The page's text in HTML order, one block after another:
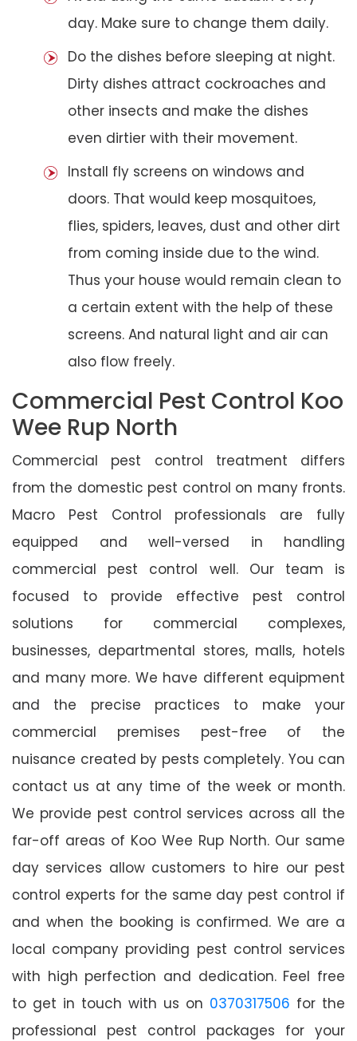
day. Make sure to change them daily.
Do the dishes before sleeping at night.
Dirty dishes attract cockroaches and
other insects and make the dishes
even dirtier with their movement.
Install fly screens on windows and
doors. That would keep mosquitoes,
flies, spiders, leaves, dust and other dirt
from coming inside due to the wind.
Thus your house would remain clean to
a certain extent with the help of these
screens. And natural light and air can
also flow freely.
Commercial Pest Control Koo
Wee Rup North
Commercial pest control treatment differs
from the domestic pest control on many fronts.
Macro Pest Control professionals are fully
equipped and well-versed in handling
commercial pest control well. Our team is
focused to provide effective pest control
solutions for commercial complexes,
businesses, departmental stores, malls, hotels
and many more. We have different equipment
and the precise practices to make your
commercial premises pest-free of the
nuisance created by pests completely. You can
contact us at any time of the week or month.
We provide pest control services across all the
far-off areas of Koo Wee Rup North. Our same
day services allow customers to hire our pest
control experts for the same day pest control if
and when the booking is confirmed. We are a
local company providing pest control services
with high perfection and dedication. Feel free
to get in touch with us on 0370317506 for the
professional pest control packages for your